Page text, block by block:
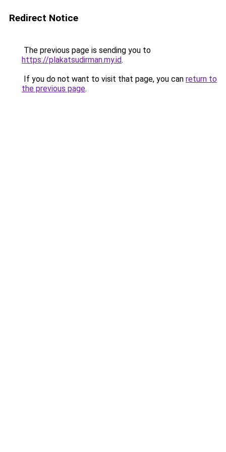
Redirect Notice
The previous page is sending you to
https://plakatsudirman.my.id.
If you do not want to visit that page, you can return to
the previous page.